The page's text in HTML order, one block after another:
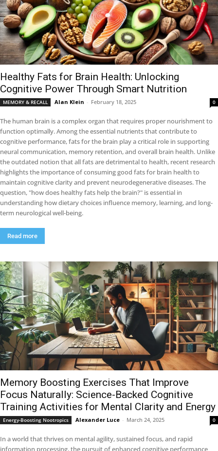
Healthy Fats for Brain Health: Unlocking
Cognitive Power Through Smart Nutrition
MEMORY & RECALL Alan Klein - February 18, 2025 0
The human brain is a complex organ that requires proper nourishment to
function optimally. Among the essential nutrients that contribute to
cognitive performance, fats for the brain play a critical role in supporting
neural communication, memory retention, and overall brain health. Unlike
the outdated notion that all fats are detrimental to health, recent research
highlights the importance of consuming good fats for brain health to
maintain cognitive clarity and prevent neurodegenerative diseases. The
question, "how does healthy fats help the brain?" is essential in
understanding how dietary choices influence memory, learning, and long-
term neurological well-being.
Read more
Memory Boosting Exercises That Improve
Focus Naturally: Science-Backed Cognitive
Training Activities for Mental Clarity and Energy
Energy-Boosting Nootropics Alexander Luce - March 24, 2025 0
In a world that thrives on mental agility, sustained focus, and rapid
information processing, the pursuit of enhanced cognitive performance